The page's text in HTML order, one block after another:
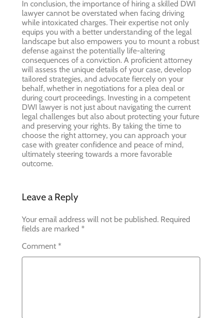
In conclusion, the importance of hiring a skilled DWI
lawyer cannot be overstated when facing driving
while intoxicated charges. Their expertise not only
equips you with a better understanding of the legal
landscape but also empowers you to mount a robust
defense against the potentially life-altering
consequences of a conviction. A proficient attorney
will assess the unique details of your case, develop
tailored strategies, and advocate fiercely on your
behalf, whether in negotiations for a plea deal or
during court proceedings. Investing in a competent
DWI lawyer is not just about navigating the current
legal challenges but also about protecting your future
and preserving your rights. By taking the time to
choose the right attorney, you can approach your
case with greater confidence and peace of mind,
ultimately steering towards a more favorable
outcome.
Leave a Reply
Your email address will not be published. Required
fields are marked *
Comment *